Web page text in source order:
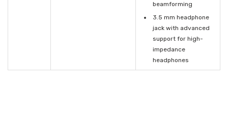
beamforming
3.5 mm headphone
jack with advanced
support for high-
impedance
headphones